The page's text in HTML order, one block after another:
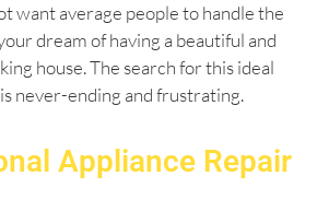
want average people to handle the
dream of having a beautiful and
house. The search for this ideal
never-ending and frustrating.
Appliance Repair